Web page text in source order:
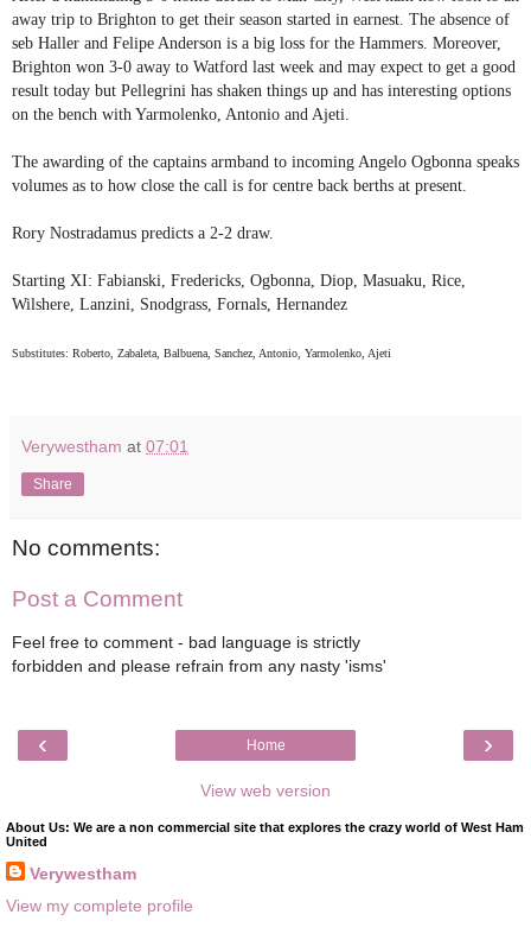
away trip to Brighton to get their season started in earnest. The absence of
seb Haller and Felipe Anderson is a big loss for the Hammers. Moreover,
Brighton won 3-0 away to Watford last week and may expect to get a good
result today but Pellegrini has shaken things up and has interesting options
on the bench with Yarmolenko, Antonio and Ajeti.
The awarding of the captains armband to incoming Angelo Ogbonna speaks
volumes as to how close the call is for centre back berths at present.
Rory Nostradamus predicts a 2-2 draw.
Starting XI: Fabianski, Fredericks, Ogbonna, Diop, Masuaku, Rice,
Wilshere, Lanzini, Snodgrass, Fornals, Hernandez
Substitutes: Roberto, Zabaleta, Balbuena, Sanchez, Antonio, Yarmolenko, Ajeti
Verywestham at 07:01
Share
No comments:
Post a Comment
Feel free to comment - bad language is strictly
forbidden and please refrain from any nasty 'isms'
‹ ›
Home
View web version
About Us: We are a non commercial site that explores the crazy world of West Ham
United
Verywestham
View my complete profile